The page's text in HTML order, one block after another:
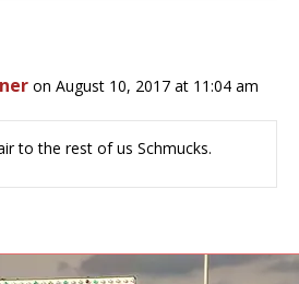
on August 10, 2017 at 11:04 am
to the rest of us Schmucks.